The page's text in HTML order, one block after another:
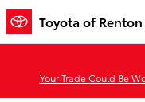
Skip to main content
Toyota of Renton
Your Trade Could Be